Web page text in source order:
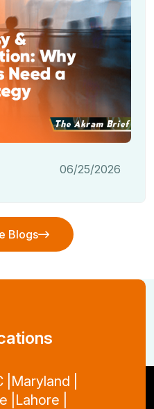
06/25/2026
Blogs
Blogs
Maryland |
| Lahore |